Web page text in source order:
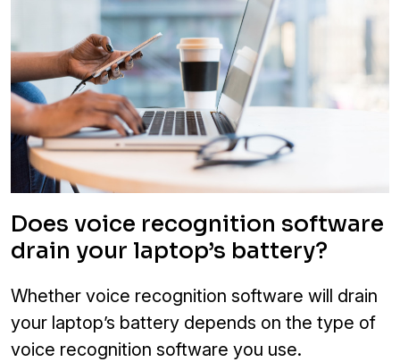
Does voice recognition software
drain your laptop’s battery?
Whether voice recognition software will drain
your laptop’s battery depends on the type of
voice recognition software you use.